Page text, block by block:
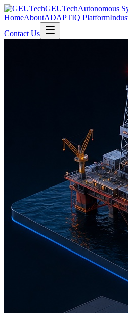
GEUTechAutonomous
HomeAboutADAPTIQ Platform
Contact Us